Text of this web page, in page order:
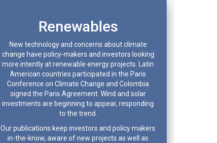
Renewables
New technology and concerns about climate
change have policy-makers and investors looking
more intently at renewable energy projects. Latin
American countries participated in the Paris
Conference on Climate Change and Colombia
signed the Paris Agreement. Wind and solar
investments are beginning to appear, responding
to the trend.
Our publications keep investors and policy makers
in-the-know, aware of new projects as well as